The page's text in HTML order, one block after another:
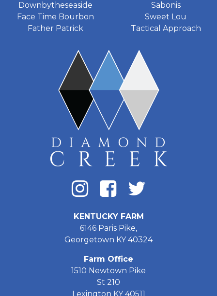
Downbytheseaside
Face Time Bourbon
Father Patrick
Sabonis
Sweet Lou
Tactical Approach
KENTUCKY FARM
6146 Paris Pike,
Georgetown KY 40324
Farm Office
1510 Newtown Pike
St 210
Lexington KY 40511